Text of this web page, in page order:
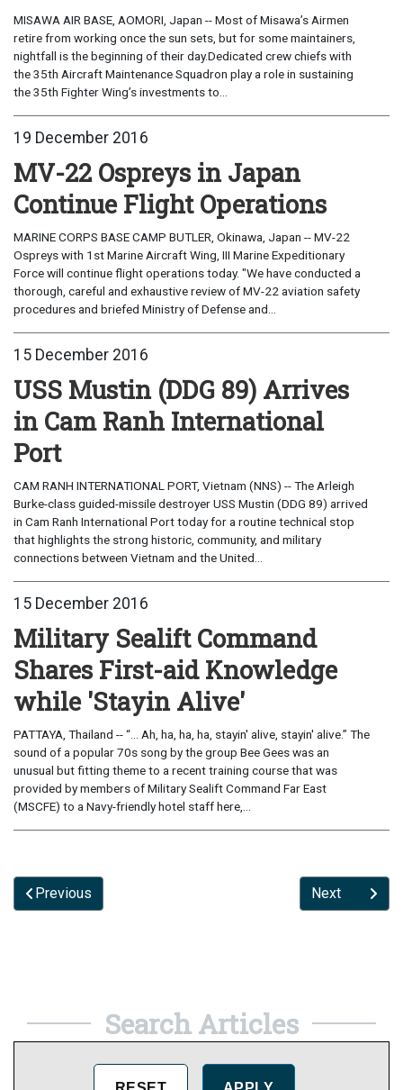
MISAWA AIR BASE, AOMORI, Japan -- Most of Misawa’s Airmen
retire from working once the sun sets, but for some maintainers,
nightfall is the beginning of their day.Dedicated crew chiefs with
the 35th Aircraft Maintenance Squadron play a role in sustaining
the 35th Fighter Wing’s investments to...
19 December 2016
MV-22 Ospreys in Japan
Continue Flight Operations
MARINE CORPS BASE CAMP BUTLER, Okinawa, Japan -- MV-22
Ospreys with 1st Marine Aircraft Wing, III Marine Expeditionary
Force will continue flight operations today. "We have conducted a
thorough, careful and exhaustive review of MV-22 aviation safety
procedures and briefed Ministry of Defense and...
15 December 2016
USS Mustin (DDG 89) Arrives
in Cam Ranh International
Port
CAM RANH INTERNATIONAL PORT, Vietnam (NNS) -- The Arleigh
Burke-class guided-missile destroyer USS Mustin (DDG 89) arrived
in Cam Ranh International Port today for a routine technical stop
that highlights the strong historic, community, and military
connections between Vietnam and the United...
15 December 2016
Military Sealift Command
Shares First-aid Knowledge
while 'Stayin Alive'
PATTAYA, Thailand -- “... Ah, ha, ha, ha, stayin' alive, stayin' alive.” The
sound of a popular 70s song by the group Bee Gees was an
unusual but fitting theme to a recent training course that was
provided by members of Military Sealift Command Far East
(MSCFE) to a Navy-friendly hotel staff here,...
Previous Next
Search Articles